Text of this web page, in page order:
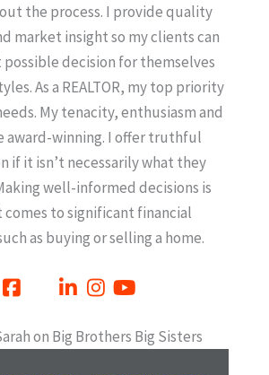
the process. I provide quality
market insight so my clients can
decision for themselves
As a REALTOR, my top priority
My tenacity, enthusiasm and
award-winning. I offer truthful
if it isn’t necessarily what they
well-informed decisions is
to significant financial
as buying or selling a home.
on Big Brothers Big Sisters